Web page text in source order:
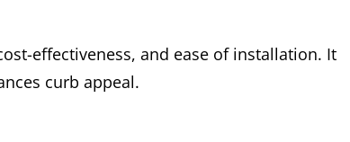
effectiveness, and ease of installation. It
curb appeal.